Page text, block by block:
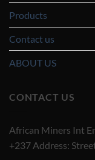
Products
Contact us
ABOUT US
CONTACT US
African Miners Int
+237 Address: